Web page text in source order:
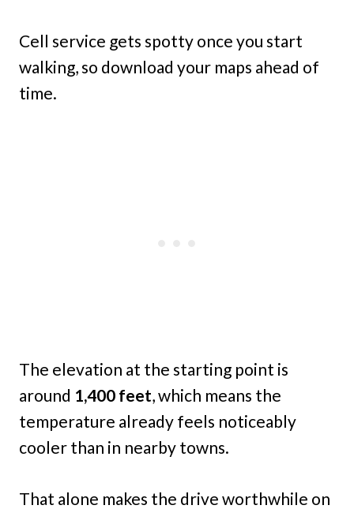
Cell service gets spotty once you start
walking, so download your maps ahead of
time.
The elevation at the starting point is
around 1,400 feet, which means the
temperature already feels noticeably
cooler than in nearby towns.
That alone makes the drive worthwhile on